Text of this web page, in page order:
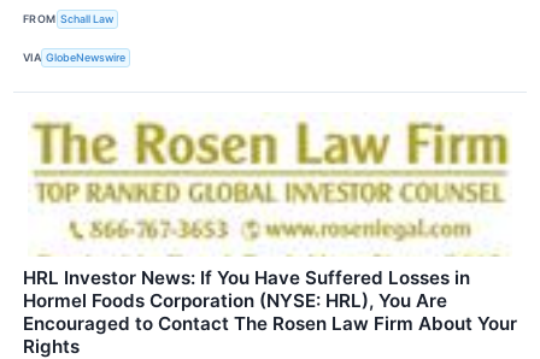
FROM Schall Law
VIA GlobeNewswire
HRL Investor News: If You Have Suffered Losses in
Hormel Foods Corporation (NYSE: HRL), You Are
Encouraged to Contact The Rosen Law Firm About Your
Rights